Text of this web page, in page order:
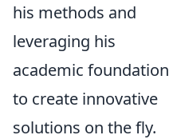
his methods and
leveraging his
academic foundation
to create innovative
solutions on the fly.